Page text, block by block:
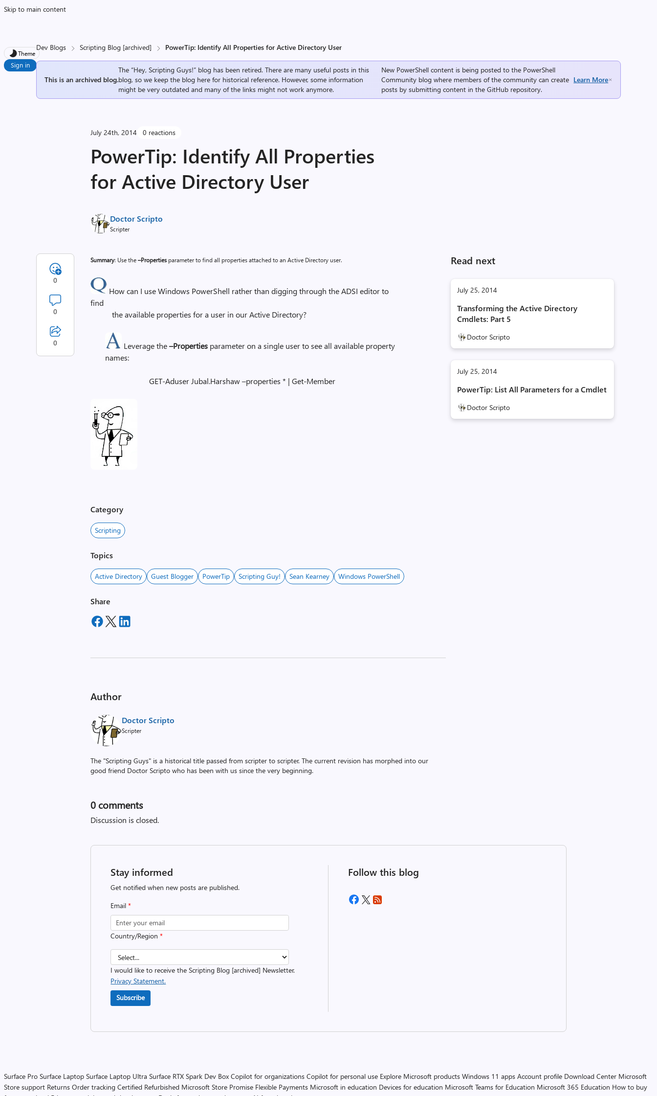
Skip to main content
Theme
Sign in
Dev Blogs Scripting Blog [archived] PowerTip: Identify All Properties for Active Directory User
This is an archived blog.
The “Hey, Scripting Guys!” blog has been retired. There are many useful posts in this
blog, so we keep the blog here for historical reference. However, some information
might be very outdated and many of the links might not work anymore.
New PowerShell content is being posted to the PowerShell
Community blog where members of the community can create
posts by submitting content in theGitHub repository.
Learn More
July 24th, 2014 0 reactions
PowerTip: Identify All Properties
for Active Directory User
Doctor Scripto
Scripter
Read next
July 25, 2014
Transforming the Active Directory
Cmdlets: Part 5
Doctor Scripto
July 25, 2014
PowerTip: List All Parameters for a Cmdlet
Doctor Scripto
Summary: Use the–Properties parameter to find all properties attached to an Active Directory user.
How can I use Windows PowerShell rather than digging through the ADSI editor to
find
the available properties for a user in our Active Directory?
Leverage the–Properties parameter on a single user to see all available property
names:
GET-Aduser Jubal.Harshaw –properties * | Get-Member
0
0
0
Category
Scripting
Topics
Active Directory Guest Blogger PowerTip Scripting Guy! Sean Kearney Windows PowerShell
Share
Author
Doctor Scripto
Scripter
The "Scripting Guys" is a historical title passed from scripter to scripter. The current revision has morphed into our
good friend Doctor Scripto who has been with us since the very beginning.
0 comments
Discussion is closed.
Stay informed
Get notified when new posts are published.
Email*
Country/Region*
I would like to receive the Scripting Blog [archived] Newsletter.
Privacy Statement.
Subscribe
Follow this blog
Surface Pro Surface Laptop Surface Laptop Ultra Surface RTX Spark Dev Box Copilot for organizations Copilot for personal use Explore Microsoft products Windows 11 apps Account profile Download Center Microsoft
Store support Returns Order tracking Certified Refurbished Microsoft Store Promise Flexible Payments Microsoft in education Devices for education Microsoft Teams for Education Microsoft 365 Education How to buy